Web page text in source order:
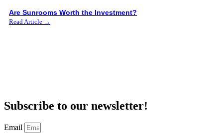
Are Sunrooms Worth the Investment?
Read Article →
Subscribe to our newsletter!
Email